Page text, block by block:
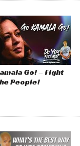
Go! – Fight
People!